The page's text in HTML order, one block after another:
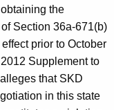
the
Section 36a-671(b)
prior to October
Supplement to
that SKD
in this state